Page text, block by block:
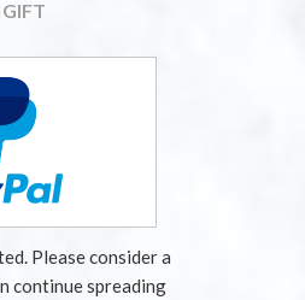
Please consider a
continue spreading